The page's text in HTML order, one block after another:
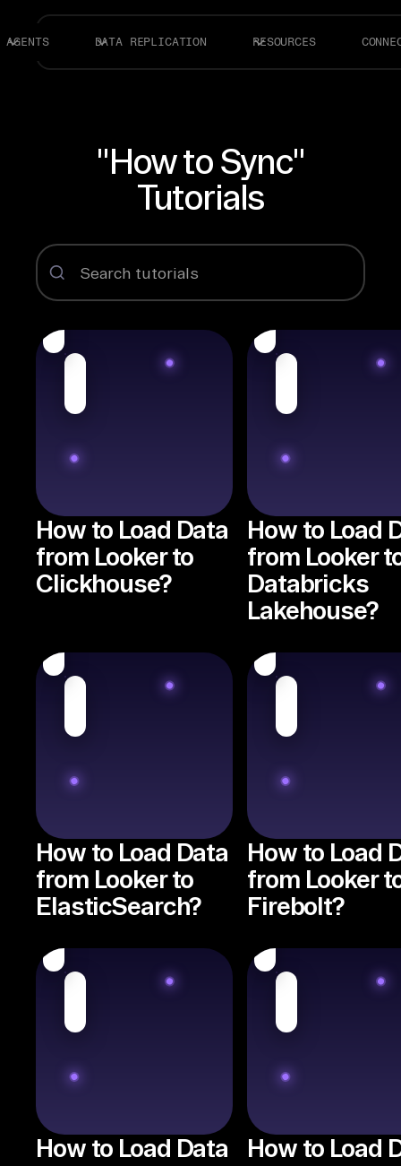
AGENTS DATA REPLICATION RESOURCES
"How to Sync"
Tutorials
How to Load Data
from Looker to
Clickhouse?
How to Load
from Looker
Databricks
Lakehouse?
How to Load Data
from Looker to
ElasticSearch?
How to Load
from Looker
Firebolt?
How to Load Data
How to Load